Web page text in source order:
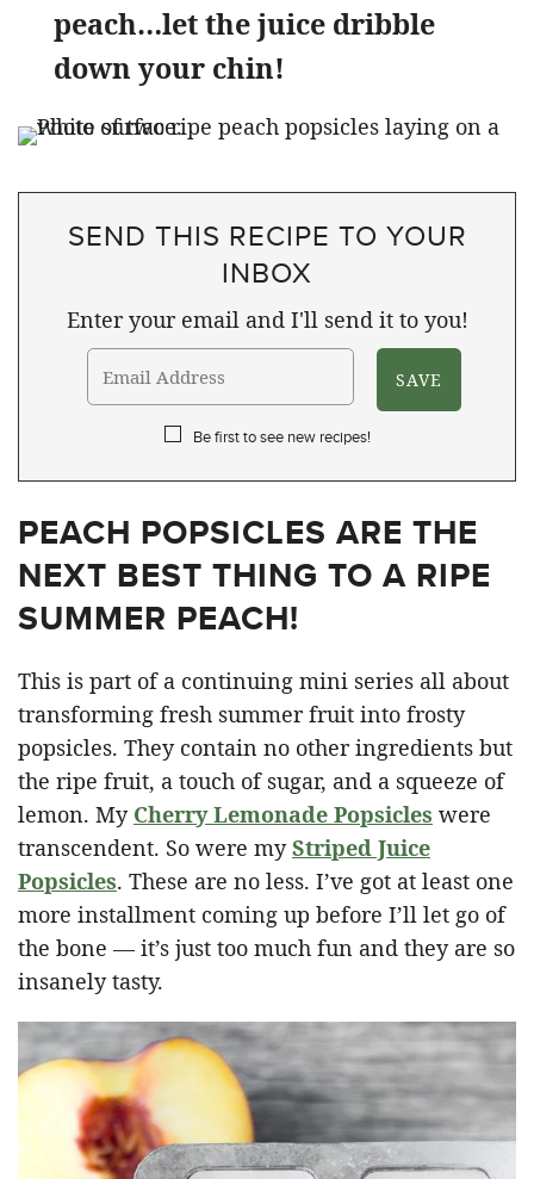
peach…let the juice dribble
down your chin!
SEND THIS RECIPE TO YOUR
INBOX
Enter your email and I'll send it to you!
Be first to see new recipes!
PEACH POPSICLES ARE THE
NEXT BEST THING TO A RIPE
SUMMER PEACH!
This is part of a continuing mini series all about
transforming fresh summer fruit into frosty
popsicles. They contain no other ingredients but
the ripe fruit, a touch of sugar, and a squeeze of
lemon. My Cherry Lemonade Popsicles were
transcendent. So were myStriped Juice
Popsicles. These are no less. I’ve got at least one
more installment coming up before I’ll let go of
the bone — it’s just too much fun and they are so
insanely tasty.